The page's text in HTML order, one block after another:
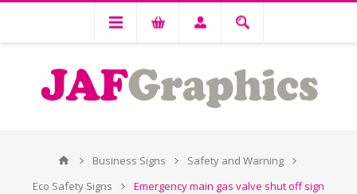
Business Signs
Safety and Warning
Eco Safety Signs
Emergency main gas valve shut off sign